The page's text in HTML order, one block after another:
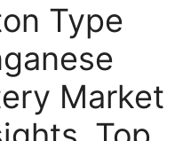
Type
Market